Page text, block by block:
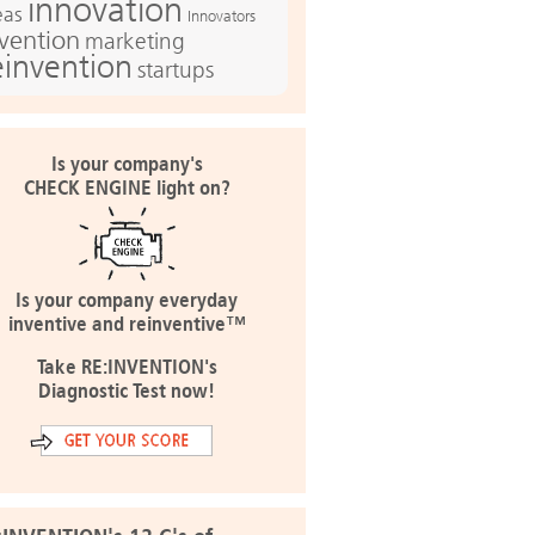
innovation Innovators
marketing
startups
Is your company's
CHECK ENGINE light on?
Is your company everyday
inventive and reinventive™
Take RE:INVENTION's
Diagnostic Test now!